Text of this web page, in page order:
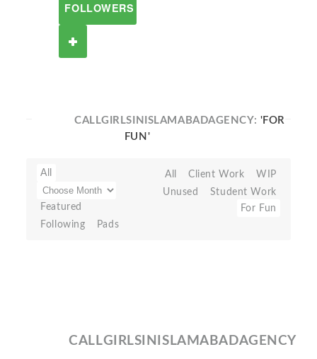
FOLLOWERS
CALLGIRLSINISLAMABADAGENCY: 'FOR
FUN'
All
Featured
Following
Pads
All Client Work
WIP
Unused
Student Work
For Fun
CALLGIRLSINISLAMABADAGENCY